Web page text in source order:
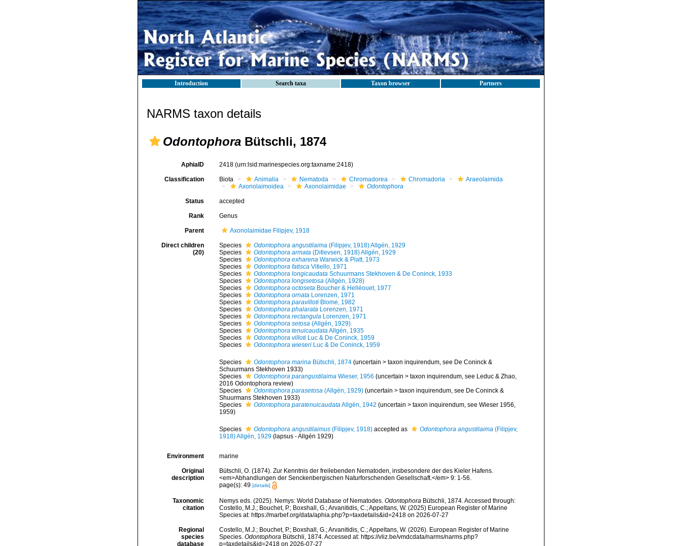
Introduction Search taxa Taxon browser Partners
NARMS taxon details
Odontophora Bütschli, 1874
AphiaID 2418 (urn:lsid:marinespecies.org:taxname:2418)
Classification Biota Animalia Nematoda Chromadorea Chromadoria
Araeolaimida
Axonolaimoidea
Axonolaimidae Odontophora
Status accepted
Rank Genus
Parent Axonolaimidae Filipjev, 1918
Direct children
(20)
Species Odontophora angustilaima(Filipjev, 1918) Allgén, 1929
Species
Odontophora armata(Ditlevsen, 1918) Allgén, 1929
Species
Odontophora exharenaWarwick & Platt, 1973
Species
Odontophora fatiscaVitiello, 1971
Species
Odontophora longicaudataSchuurmans Stekhoven & De Coninck, 1933
Species
Odontophora longisetosa(Allgén, 1928)
Species
Odontophora octosetaBoucher & Helléouet, 1977
Species
Odontophora ornataLorenzen, 1971
Species
Odontophora paravillotiBlome, 1982
Species
Odontophora phalarataLorenzen, 1971
Species
Odontophora rectangulaLorenzen, 1971
Species
Odontophora setosa(Allgén, 1929)
Species
Odontophora tenuicaudataAllgén, 1935
Species
Odontophora villotiLuc & De Coninck, 1959
Species
Odontophora wieseriLuc & De Coninck, 1959
Species Odontophora marinaBütschli, 1874 (uncertain > taxon inquirendum, see De Coninck &
Schuurmans Stekhoven 1933)
Species
Odontophora parangustilaimaWieser, 1956 (uncertain > taxon inquirendum, see Leduc & Zhao,
2016 Odontophora review)
Species
Odontophora parasetosa(Allgén, 1929) (uncertain > taxon inquirendum, see De Coninck &
Shuurmans Stekhoven 1933)
Species
Odontophora paratenuicaudataAllgén, 1942 (uncertain > taxon inquirendum, see Wieser 1956,
1959)
Species Odontophora angustilaimus(Filipjev, 1918)accepted as Odontophora angustilaima(Filipjev,
1918) Allgén, 1929 (lapsus - Allgén 1929)
Environment marine
Original
description
Bütschli, O. (1874). Zur Kenntnis der freilebenden Nematoden, insbesondere der des Kieler Hafens.
<em>Abhandlungen der Senckenbergischen Naturforschenden Gesellschaft.</em> 9: 1-56.
page(s): 49 [details]
Taxonomic
citation
Nemys eds. (2025). Nemys: World Database of Nematodes. OdontophoraBütschli, 1874. Accessed through:
Costello, M.J.; Bouchet, P.; Boxshall, G.; Arvanitidis, C.; Appeltans, W. (2025) European Register of Marine
Species at: https://marbef.org/data/aphia.php?p=taxdetails&id=2418 on 2026-07-27
Regional
species
database
Costello, M.J.; Bouchet, P.; Boxshall, G.; Arvanitidis, C.; Appeltans, W. (2026). European Register of Marine
Species. OdontophoraBütschli, 1874. Accessed at: https://vliz.be/vmdcdata/narms/narms.php?
p=taxdetails&id=2418 on 2026-07-27